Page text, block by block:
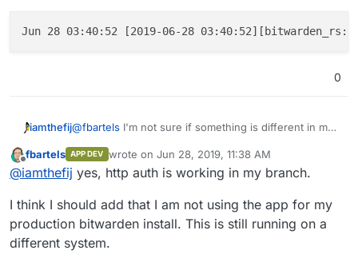
Jun
28 03 35 56 at src/libstd/panicking.rs:276
Jun 28 03:40:52 [2019-06-28 03:40:52][bitwarden_rs::
0
iamthefij@fbartels I'm not sure if something is different in my
bitwarden.example.com/adminfrom a private
window with no cookies, I'm not getting a basic auth
Is that working for you?
Offline
fbartels APP DEV wrote on Jun 28, 2019, 11:38 AM
last edited by
@iamthefij yes, http auth is working in my branch.
I think I should add that I am not using the app for my
production bitwarden install. This is still running on a
different system.